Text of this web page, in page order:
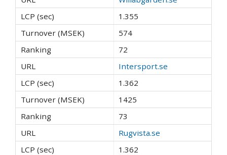
1.355
574
72
Intersport.se
1.362
1425
73
Rugvista.se
1.362